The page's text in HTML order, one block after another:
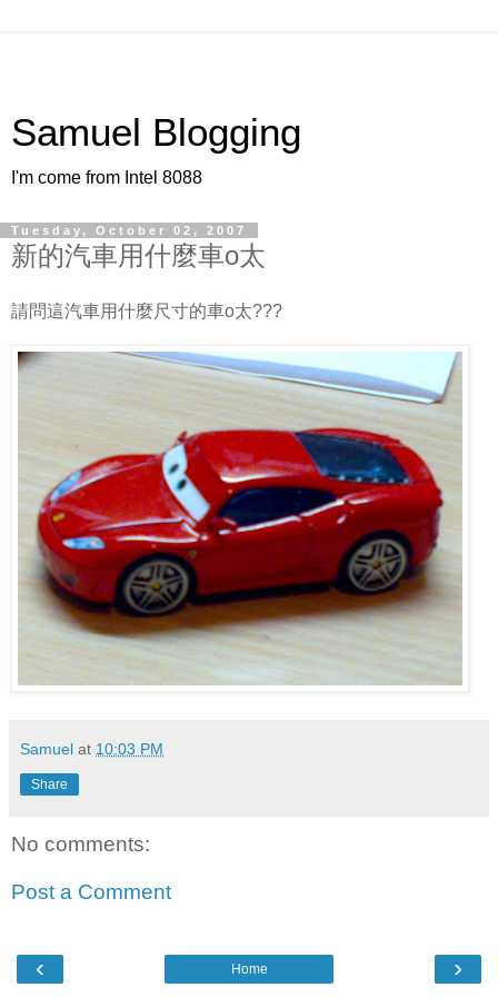
Samuel Blogging
I'm come from Intel 8088
Tuesday, October 02, 2007
新的汽車用什麼車o太
請問這汽車用什麼尺寸的車o太???
Samuel at 10:03 PM
Share
No comments:
Post a Comment
‹ ›
Home